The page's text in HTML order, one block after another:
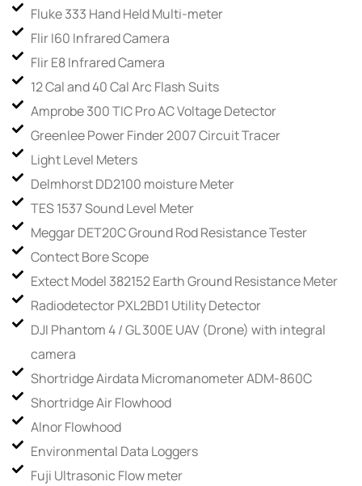
Fluke 333 Hand Held Multi-meter
Flir I60 Infrared Camera
Flir E8 Infrared Camera
12 Cal and 40 Cal Arc Flash Suits
Amprobe 300 TIC Pro AC Voltage Detector
Greenlee Power Finder 2007 Circuit Tracer
Light Level Meters
Delmhorst DD2100 moisture Meter
TES 1537 Sound Level Meter
Meggar DET20C Ground Rod Resistance Tester
Contect Bore Scope
Extect Model 382152 Earth Ground Resistance Meter
Radiodetector PXL2BD1 Utility Detector
DJI Phantom 4 / GL 300E UAV (Drone) with integral
camera
Shortridge Airdata Micromanometer ADM-860C
Shortridge Air Flowhood
Alnor Flowhood
Environmental Data Loggers
Fuji Ultrasonic Flow meter